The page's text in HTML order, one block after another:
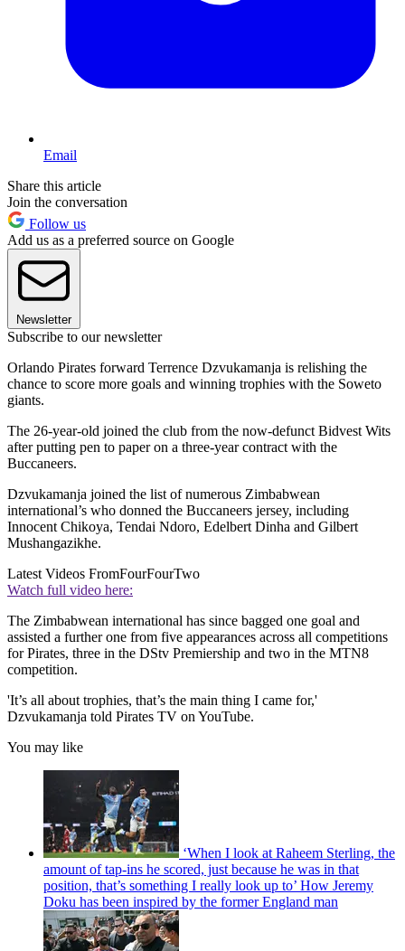
Email
Share this article
Join the conversation
Follow us
Add us as a preferred source on Google
Newsletter
Subscribe to our newsletter
Orlando Pirates forward Terrence Dzvukamanja is relishing the
chance to score more goals and winning trophies with the Soweto
giants.
The 26-year-old joined the club from the now-defunct Bidvest Wits
after putting pen to paper on a three-year contract with the
Buccaneers.
Dzvukamanja joined the list of numerous Zimbabwean
international’s who donned the Buccaneers jersey, including
Innocent Chikoya, Tendai Ndoro, Edelbert Dinha and Gilbert
Mushangazikhe.
Latest Videos FromFourFourTwo
Watch full video here:
The Zimbabwean international has since bagged one goal and
assisted a further one from five appearances across all competitions
for Pirates, three in the DStv Premiership and two in the MTN8
competition.
'It’s all about trophies, that’s the main thing I came for,'
Dzvukamanja told Pirates TV on YouTube.
You may like
‘When I look at Raheem Sterling, the
amount of tap-ins he scored, just because he was in that
position, that’s something I really look up to’ How Jeremy
Doku has been inspired by the former England man